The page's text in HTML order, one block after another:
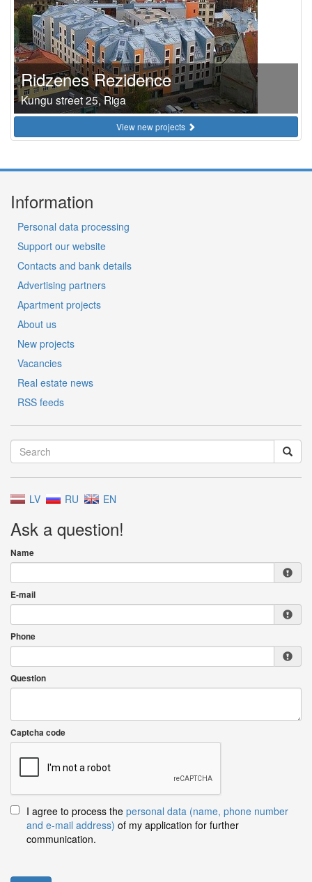
Ridzenes Rezidence
Kungu street 25, Riga
View new projects
Information
Personal data processing
Support our website
Contacts and bank details
Advertising partners
Apartment projects
About us
New projects
Vacancies
Real estate news
RSS feeds
LV RU EN
Ask a question!
Name
E-mail
Phone
Question
Captcha code
I agree to process the personal data (name, phone number
and e-mail address) of my application for further
communication.